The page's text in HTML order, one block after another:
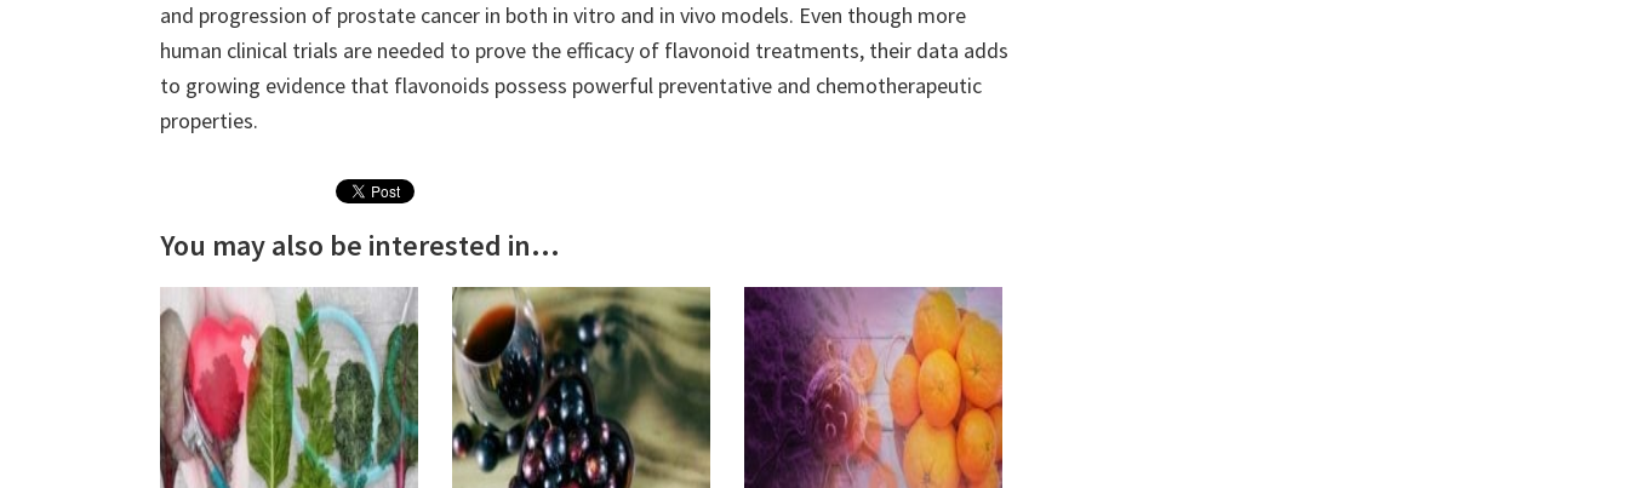
and progression of prostate cancer in both in vitro and in vivo models. Even though more
human clinical trials are needed to prove the efficacy of flavonoid treatments, their data adds
to growing evidence that flavonoids possess powerful preventative and chemotherapeutic
properties.
You may also be interested in...